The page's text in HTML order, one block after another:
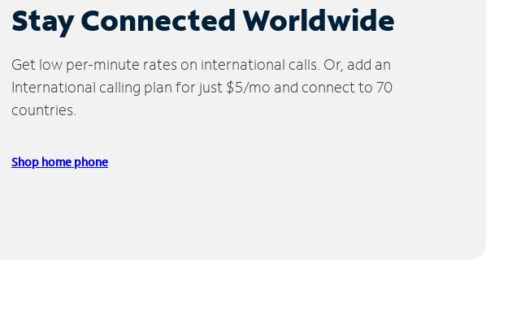
Stay Connected Worldwide
Get low per-minute rates on international calls. Or, add an
International calling plan for just $5/mo and connect to 70
countries.
Shop home phone